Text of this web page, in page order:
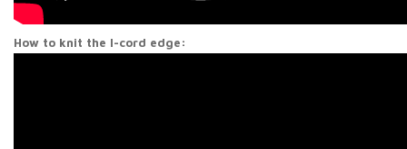
How to knit the I-cord edge: